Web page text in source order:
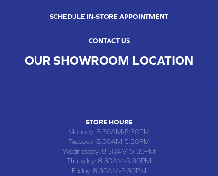
SCHEDULE IN-STORE APPOINTMENT
CONTACT US
OUR SHOWROOM LOCATION
STORE HOURS
Monday: 8:30AM-5:30PM
Tuesday: 8:30AM-5:30PM
Wednesday: 8:30AM-5:30PM
Thursday: 8:30AM-5:30PM
Friday: 8:30AM-5:30PM